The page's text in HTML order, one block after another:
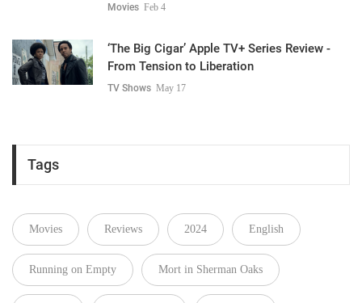
Movies Feb 4
‘The Big Cigar’ Apple TV+ Series Review -
From Tension to Liberation
TV Shows May 17
Tags
Movies Reviews 2024 English
Running on Empty Mort in Sherman Oaks